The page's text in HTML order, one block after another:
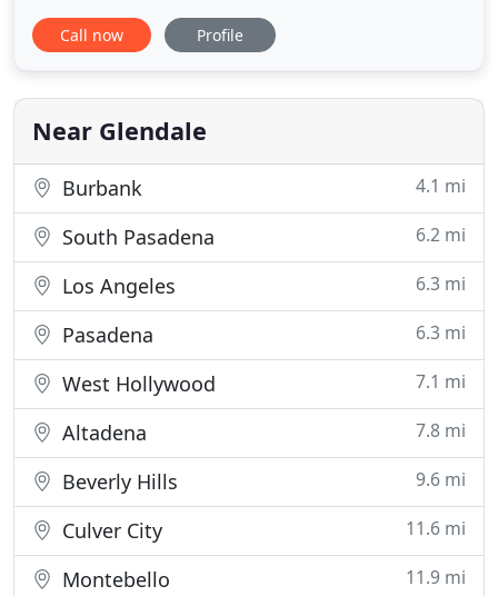
services. From our sample selection of groceries
and produce to our large meats and deli
catering department. At Nova, we focus on making
our clients events the absolute
Call now Profile
Near Glendale
Burbank 4.1 mi
South Pasadena 6.2 mi
Los Angeles 6.3 mi
Pasadena 6.3 mi
West Hollywood 7.1 mi
Altadena 7.8 mi
Beverly Hills 9.6 mi
Culver City 11.6 mi
Montebello 11.9 mi